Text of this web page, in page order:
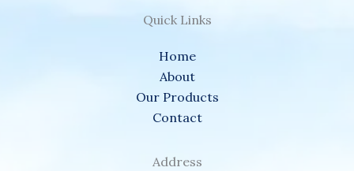
Quick Links
Home
About
Our Products
Contact
Address